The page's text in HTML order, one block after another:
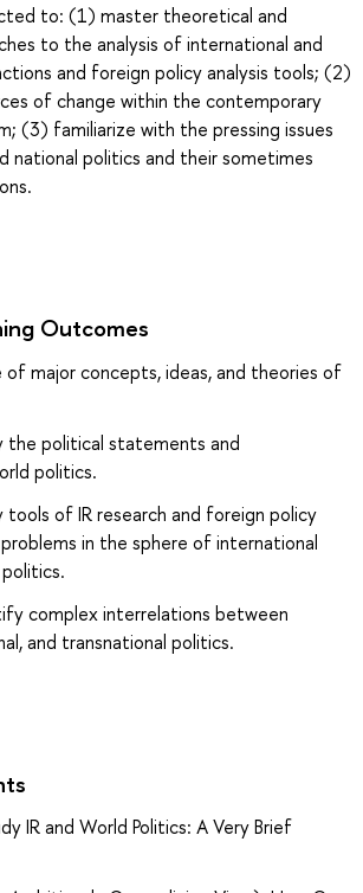
to: (1) master theoretical and
to the analysis of international and
and foreign policy analysis tools; (2)
of change within the contemporary
(3) familiarize with the pressing issues
national politics and their sometimes
Outcomes
of major concepts, ideas, and theories of
the political statements and
politics.
of IR research and foreign policy
in the sphere of international
complex interrelations between
and transnational politics.
IR and World Politics: A Very Brief